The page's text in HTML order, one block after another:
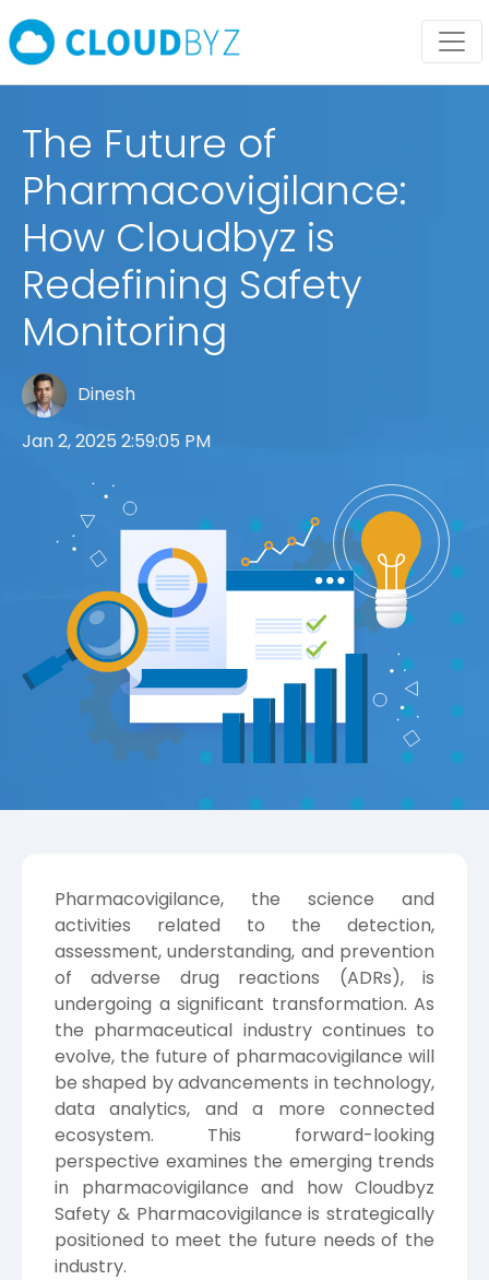
The Future of
Pharmacovigilance:
How Cloudbyz is
Redefining Safety
Monitoring
Dinesh
Jan 2, 2025 2:59:05 PM
Pharmacovigilance, the science and
activities related to the detection,
assessment, understanding, and prevention
of adverse drug reactions (ADRs), is
undergoing a significant transformation. As
the pharmaceutical industry continues to
evolve, the future of pharmacovigilance will
be shaped by advancements in technology,
data analytics, and a more connected
ecosystem. This forward-looking
perspective examines the emerging trends
in pharmacovigilance and how Cloudbyz
Safety & Pharmacovigilance is strategically
positioned to meet the future needs of the
industry.